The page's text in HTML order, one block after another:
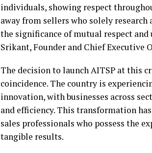
individuals, showing respect
away from sellers who solely
the significance of mutual respect
Srikant, Founder and Chief Executive
The decision to launch AITSP at this
coincidence. The country is
innovation, with businesses across
and efficiency. This transformation
sales professionals who possess the
tangible results.